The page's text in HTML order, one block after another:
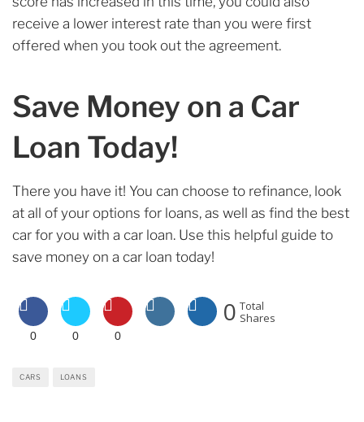
receive a lower interest rate than you were first
offered when you took out the agreement.
Save Money on a Car
Loan Today!
There you have it! You can choose to refinance, look
at all of your options for loans, as well as find the best
car for you with a car loan. Use this helpful guide to
save money on a car loan today!
0 0 0
0 Total
Shares
CARS LOANS